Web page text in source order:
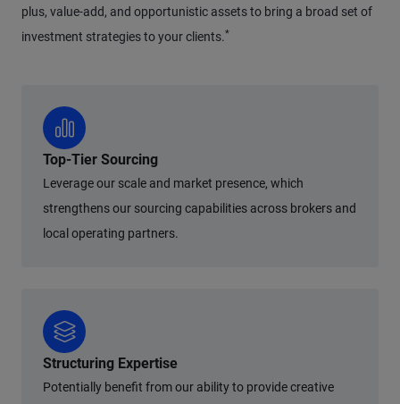
plus, value-add, and opportunistic assets to bring a broad set of
investment strategies to your clients.*
Top-Tier Sourcing
Leverage our scale and market presence, which
strengthens our sourcing capabilities across brokers and
local operating partners.
Structuring Expertise
Potentially benefit from our ability to provide creative